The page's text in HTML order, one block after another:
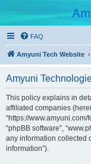
FAQ
Amyuni Tech Website
Amyuni
This policy explains in
affiliated companies
“https://www.amyuni.com/
“phpBB software”,
any information collected
information”).